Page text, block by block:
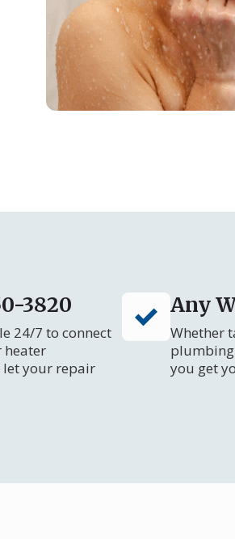
3820
24/7 to connect
heater
let your repair
Any
Whether
you get